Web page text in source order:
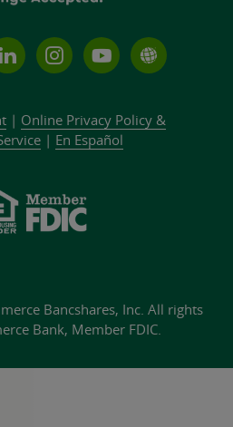
Join
LinkedIn
community
Connect
us
on
Subscribe
our
YouTube
Learn
about
| Online Privacy Policy &
| En Español
Bancshares, Inc. All rights
Bank, Member FDIC.